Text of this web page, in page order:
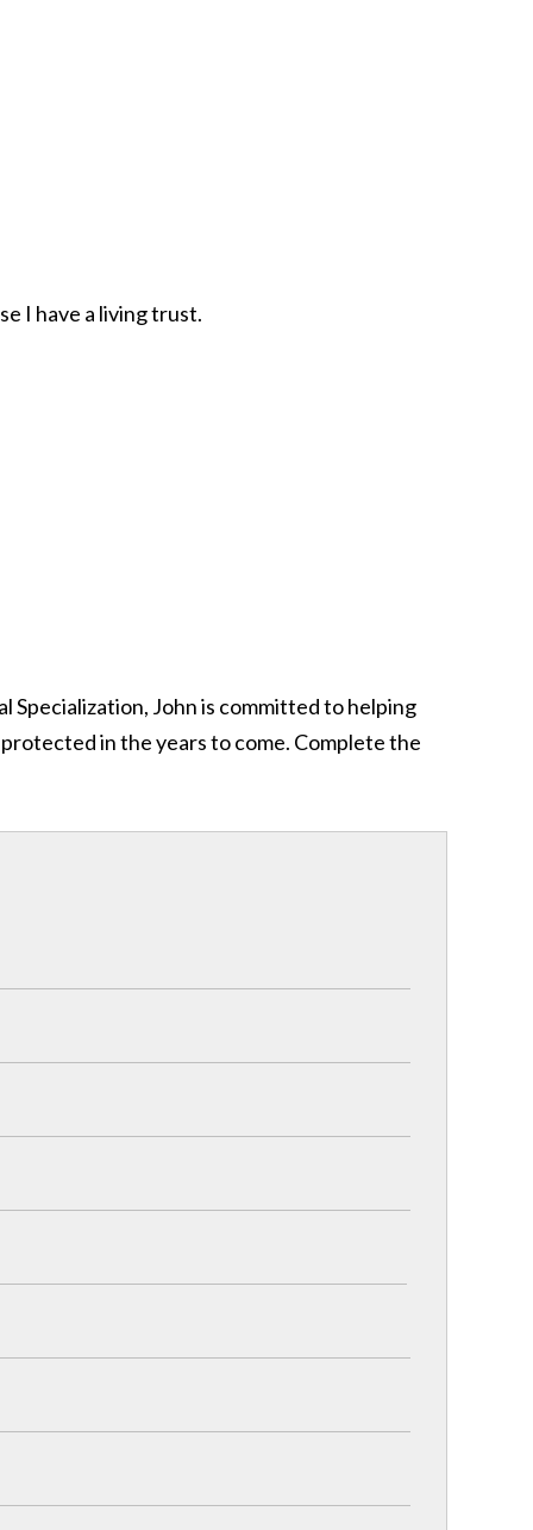
I have a living trust.
Specialization, John is committed to helping
in the years to come. Complete the